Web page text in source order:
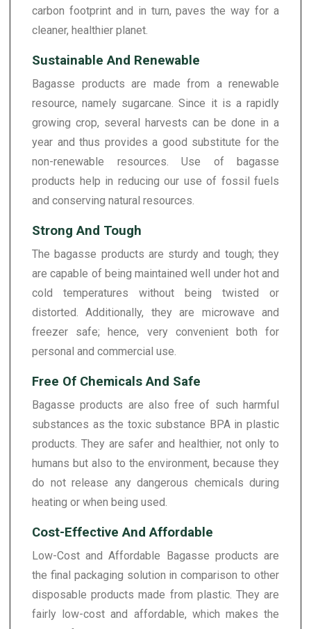
carbon footprint and in turn, paves the way for a
cleaner, healthier planet.
Sustainable And Renewable
Bagasse products are made from a renewable
resource, namely sugarcane. Since it is a rapidly
growing crop, several harvests can be done in a
year and thus provides a good substitute for the
non-renewable resources. Use of bagasse
products help in reducing our use of fossil fuels
and conserving natural resources.
Strong And Tough
The bagasse products are sturdy and tough; they
are capable of being maintained well under hot and
cold temperatures without being twisted or
distorted. Additionally, they are microwave and
freezer safe; hence, very convenient both for
personal and commercial use.
Free Of Chemicals And Safe
Bagasse products are also free of such harmful
substances as the toxic substance BPA in plastic
products. They are safer and healthier, not only to
humans but also to the environment, because they
do not release any dangerous chemicals during
heating or when being used.
Cost-Effective And Affordable
Low-Cost and Affordable Bagasse products are
the final packaging solution in comparison to other
disposable products made from plastic. They are
fairly low-cost and affordable, which makes the